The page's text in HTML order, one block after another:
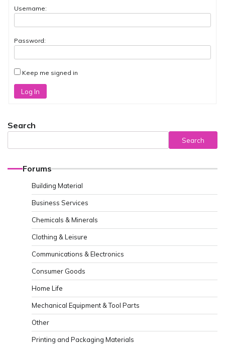
Username:
Password:
Keep me signed in
Log In
Search
Search
Forums
Building Material
Business Services
Chemicals & Minerals
Clothing & Leisure
Communications & Electronics
Consumer Goods
Home Life
Mechanical Equipment & Tool Parts
Other
Printing and Packaging Materials